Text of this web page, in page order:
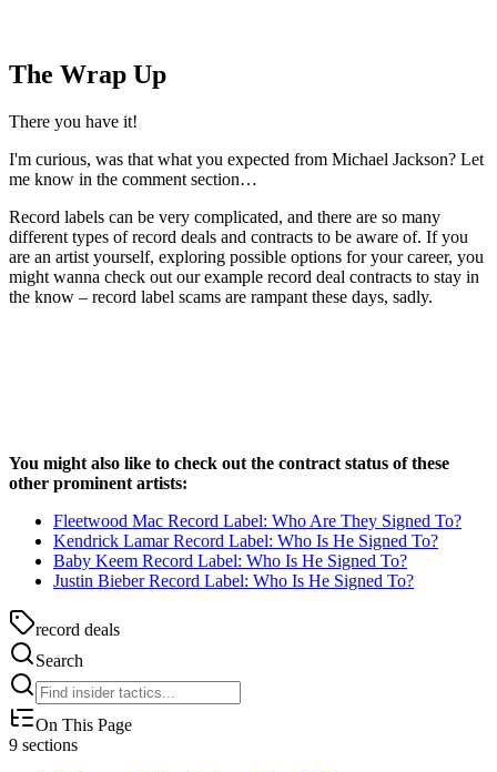
The Wrap Up
There you have it!
I'm curious, was that what you expected from Michael Jackson? Let
me know in the comment section…
Record labels can be very complicated, and there are so many
different types of record deals and contracts to be aware of. If you
are an artist yourself, exploring possible options for your career, you
might wanna check out our example record deal contracts to stay in
the know – record label scams are rampant these days, sadly.
You might also like to check out the contract status of these
other prominent artists:
Fleetwood Mac Record Label: Who Are They Signed To?
Kendrick Lamar Record Label: Who Is He Signed To?
Baby Keem Record Label: Who Is He Signed To?
Justin Bieber Record Label: Who Is He Signed To?
record deals
Search
On This Page
9 sections